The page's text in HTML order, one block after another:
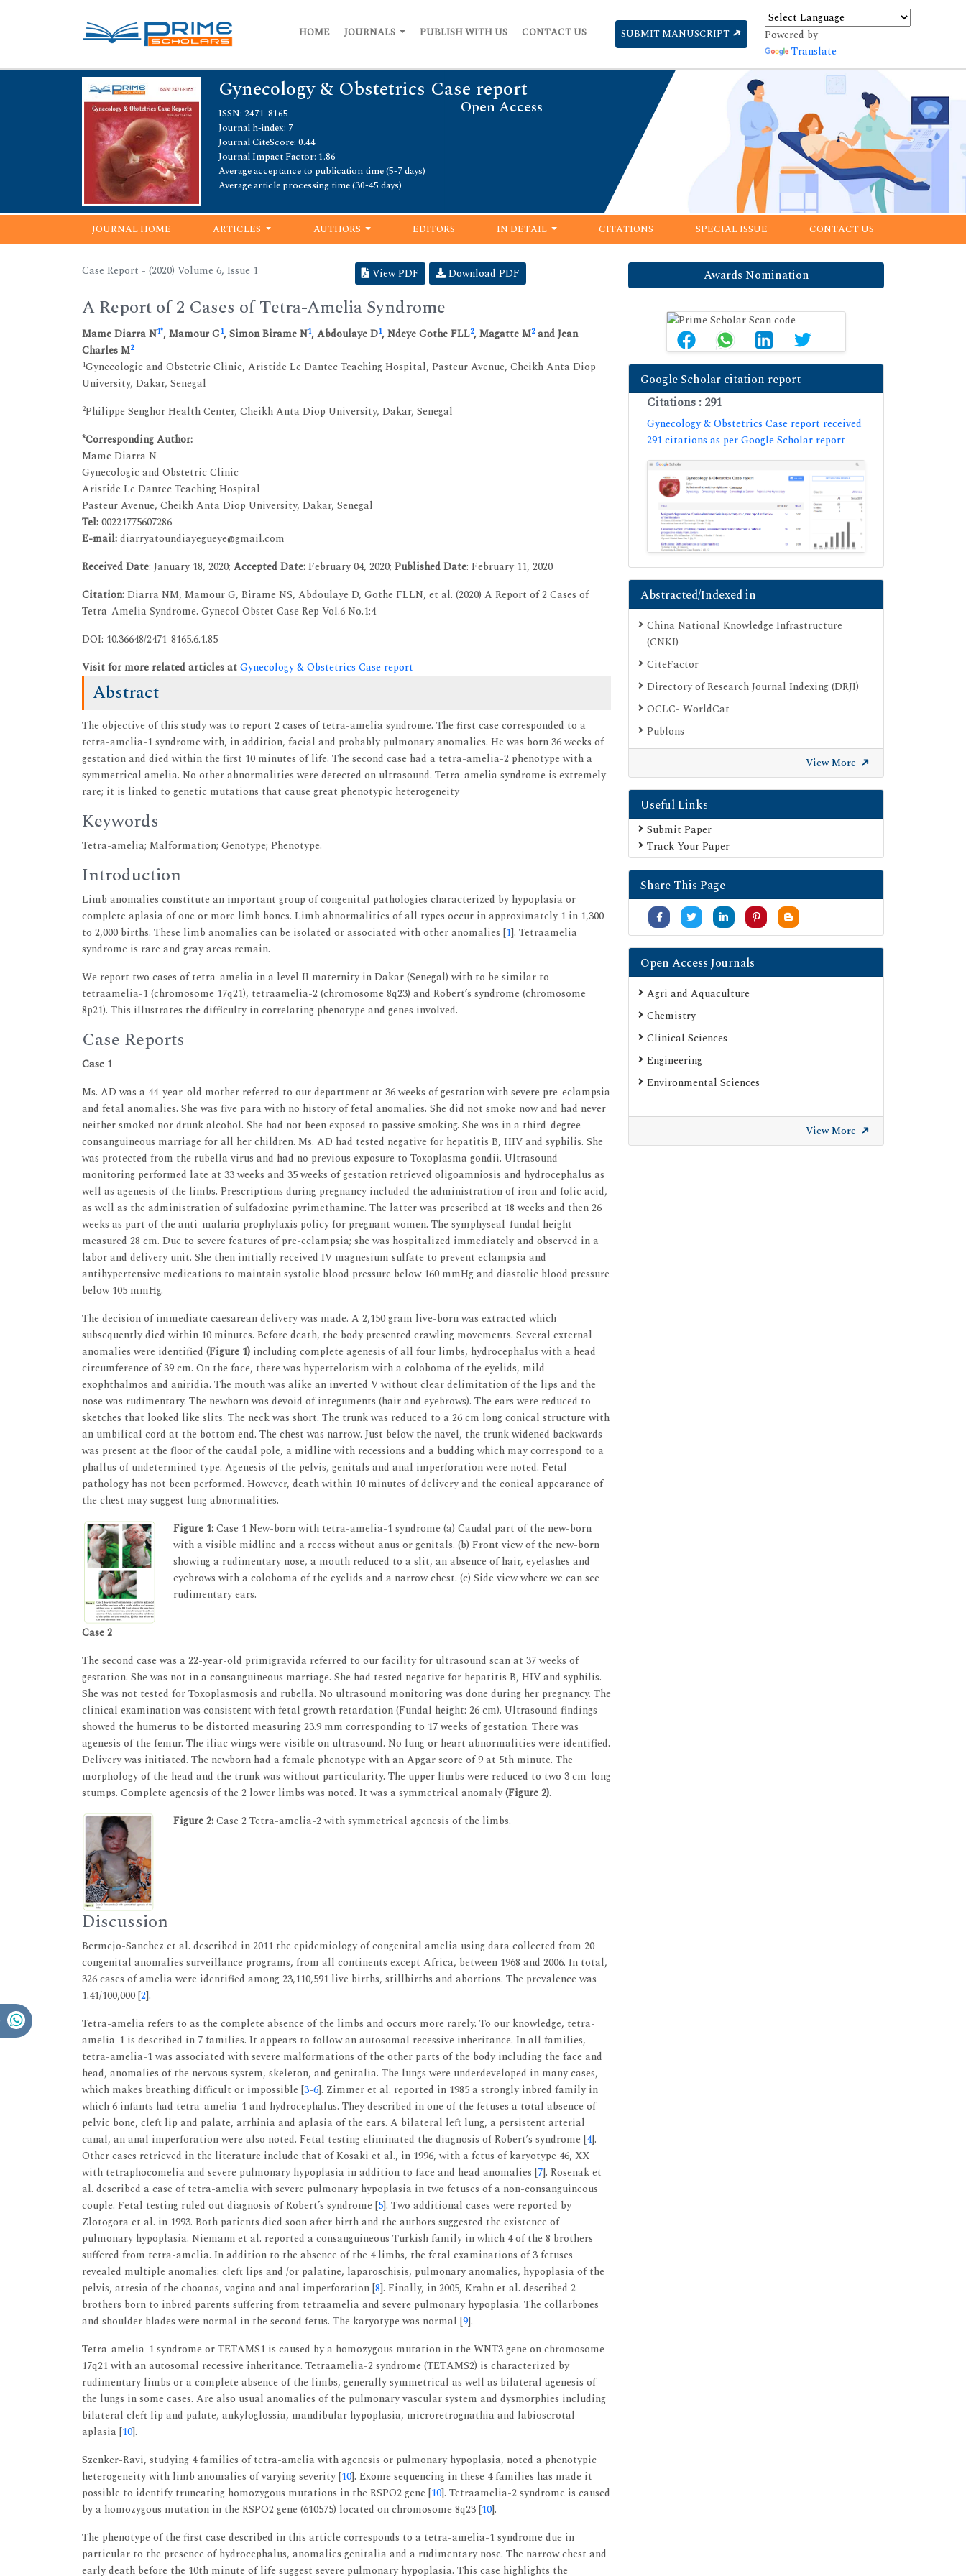
HOME JOURNALS PUBLISH WITH US CONTACT US SUBMIT MANUSCRIPT
Powered by
Translate
Gynecology & Obstetrics Case report
Open Access
ISSN: 2471-8165
Journal h-index: 7
Journal CiteScore: 0.44
Journal Impact Factor: 1.86
Average acceptance to publication time (5-7 days)
Average article processing time (30-45 days)
JOURNAL HOME ARTICLES AUTHORS EDITORS IN DETAIL CITATIONS SPECIAL ISSUE CONTACT US
Case Report - (2020) Volume 6, Issue 1 View PDF Download PDF
A Report of 2 Cases of Tetra-Amelia Syndrome
Mame Diarra N1*, Mamour G1, Simon Birame N1, Abdoulaye D1, Ndeye Gothe FLL2, Magatte M2and Jean
Charles M2
1Gynecologic and Obstetric Clinic, Aristide Le Dantec Teaching Hospital, Pasteur Avenue, Cheikh Anta Diop
University, Dakar, Senegal
2Philippe Senghor Health Center, Cheikh Anta Diop University, Dakar, Senegal
*Corresponding Author:
Mame Diarra N
Gynecologic and Obstetric Clinic
Aristide Le Dantec Teaching Hospital
Pasteur Avenue, Cheikh Anta Diop University, Dakar, Senegal
Tel:00221775607286
E-mail:diarryatoundiayegueye@gmail.com
Received Date: January 18, 2020; Accepted Date:February 04, 2020; Published Date: February 11, 2020
Citation:Diarra NM, Mamour G, Birame NS, Abdoulaye D, Gothe FLLN, et al. (2020) A Report of 2 Cases of
Tetra-Amelia Syndrome. Gynecol Obstet Case Rep Vol.6 No.1:4
DOI: 10.36648/2471-8165.6.1.85
Visit for more related articles atGynecology & Obstetrics Case report
Abstract
The objective of this study was to report 2 cases of tetra-amelia syndrome. The first case corresponded to a
tetra-amelia-1 syndrome with, in addition, facial and probably pulmonary anomalies. He was born 36 weeks of
gestation and died within the first 10 minutes of life. The second case had a tetra-amelia-2 phenotype with a
symmetrical amelia. No other abnormalities were detected on ultrasound. Tetra-amelia syndrome is extremely
rare; it is linked to genetic mutations that cause great phenotypic heterogeneity
Keywords
Tetra-amelia; Malformation; Genotype; Phenotype.
Introduction
Limb anomalies constitute an important group of congenital pathologies characterized by hypoplasia or
complete aplasia of one or more limb bones. Limb abnormalities of all types occur in approximately 1 in 1,300
to 2,000 births. These limb anomalies can be isolated or associated with other anomalies [1]. Tetraamelia
syndrome is rare and gray areas remain.
We report two cases of tetra-amelia in a level II maternity in Dakar (Senegal) with to be similar to
tetraamelia-1 (chromosome 17q21), tetraamelia-2 (chromosome 8q23) and Robert’s syndrome (chromosome
8p21). This illustrates the difficulty in correlating phenotype and genes involved.
Case Reports
Case 1
Ms. AD was a 44-year-old mother referred to our department at 36 weeks of gestation with severe pre-eclampsia
and fetal anomalies. She was five para with no history of fetal anomalies. She did not smoke now and had never
neither smoked nor drunk alcohol. She had not been exposed to passive smoking. She was in a third-degree
consanguineous marriage for all her children. Ms. AD had tested negative for hepatitis B, HIV and syphilis. She
was protected from the rubella virus and had no previous exposure to Toxoplasma gondii. Ultrasound
monitoring performed late at 33 weeks and 35 weeks of gestation retrieved oligoamniosis and hydrocephalus as
well as agenesis of the limbs. Prescriptions during pregnancy included the administration of iron and folic acid,
as well as the administration of sulfadoxine pyrimethamine. The latter was prescribed at 18 weeks and then 26
weeks as part of the anti-malaria prophylaxis policy for pregnant women. The symphyseal-fundal height
measured 28 cm. Due to severe features of pre-eclampsia; she was hospitalized immediately and observed in a
labor and delivery unit. She then initially received IV magnesium sulfate to prevent eclampsia and
antihypertensive medications to maintain systolic blood pressure below 160 mmHg and diastolic blood pressure
below 105 mmHg.
The decision of immediate caesarean delivery was made. A 2,150 gram live-born was extracted which
subsequently died within 10 minutes. Before death, the body presented crawling movements. Several external
anomalies were identified (Figure 1) including complete agenesis of all four limbs, hydrocephalus with a head
circumference of 39 cm. On the face, there was hypertelorism with a coloboma of the eyelids, mild
exophthalmos and aniridia. The mouth was alike an inverted V without clear delimitation of the lips and the
nose was rudimentary. The newborn was devoid of integuments (hair and eyebrows). The ears were reduced to
sketches that looked like slits. The neck was short. The trunk was reduced to a 26 cm long conical structure with
an umbilical cord at the bottom end. The chest was narrow. Just below the navel, the trunk widened backwards
was present at the floor of the caudal pole, a midline with recessions and a budding which may correspond to a
phallus of undetermined type. Agenesis of the pelvis, genitals and anal imperforation were noted. Fetal
pathology has not been performed. However, death within 10 minutes of delivery and the conical appearance of
the chest may suggest lung abnormalities.
Figure 1:Case 1 New-born with tetra-amelia-1 syndrome (a) Caudal part of the new-born
with a visible midline and a recess without anus or genitals. (b) Front view of the new-born
showing a rudimentary nose, a mouth reduced to a slit, an absence of hair, eyelashes and
eyebrows with a coloboma of the eyelids and a narrow chest. (c) Side view where we can see
rudimentary ears.
Case 2
The second case was a 22-year-old primigravida referred to our facility for ultrasound scan at 37 weeks of
gestation. She was not in a consanguineous marriage. She had tested negative for hepatitis B, HIV and syphilis.
She was not tested for Toxoplasmosis and rubella. No ultrasound monitoring was done during her pregnancy. The
clinical examination was consistent with fetal growth retardation (Fundal height: 26 cm). Ultrasound findings
showed the humerus to be distorted measuring 23.9 mm corresponding to 17 weeks of gestation. There was
agenesis of the femur. The iliac wings were visible on ultrasound. No lung or heart abnormalities were identified.
Delivery was initiated. The newborn had a female phenotype with an Apgar score of 9 at 5th minute. The
morphology of the head and the trunk was without particularity. The upper limbs were reduced to two 3 cm-long
stumps. Complete agenesis of the 2 lower limbs was noted. It was a symmetrical anomaly(Figure 2).
Figure 2:Case 2 Tetra-amelia-2 with symmetrical agenesis of the limbs.
Discussion
Bermejo-Sanchez et al. described in 2011 the epidemiology of congenital amelia using data collected from 20
congenital anomalies surveillance programs, from all continents except Africa, between 1968 and 2006. In total,
326 cases of amelia were identified among 23,110,591 live births, stillbirths and abortions. The prevalence was
1.41/100,000 [2].
Tetra-amelia refers to as the complete absence of the limbs and occurs more rarely. To our knowledge, tetra-
amelia-1 is described in 7 families. It appears to follow an autosomal recessive inheritance. In all families,
tetra-amelia-1 was associated with severe malformations of the other parts of the body including the face and
head, anomalies of the nervous system, skeleton, and genitalia. The lungs were underdeveloped in many cases,
which makes breathing difficult or impossible [3-6]. Zimmer et al. reported in 1985 a strongly inbred family in
which 6 infants had tetra-amelia-1 and hydrocephalus. They described in one of the fetuses a total absence of
pelvic bone, cleft lip and palate, arrhinia and aplasia of the ears. A bilateral left lung, a persistent arterial
canal, an anal imperforation were also noted. Fetal testing eliminated the diagnosis of Robert’s syndrome [4].
Other cases retrieved in the literature include that of Kosaki et al., in 1996, with a fetus of karyotype 46, XX
with tetraphocomelia and severe pulmonary hypoplasia in addition to face and head anomalies [7]. Rosenak et
al. described a case of tetra-amelia with severe pulmonary hypoplasia in two fetuses of a non-consanguineous
couple. Fetal testing ruled out diagnosis of Robert’s syndrome [5]. Two additional cases were reported by
Zlotogora et al. in 1993. Both patients died soon after birth and the authors suggested the existence of
pulmonary hypoplasia. Niemann et al. reported a consanguineous Turkish family in which 4 of the 8 brothers
suffered from tetra-amelia. In addition to the absence of the 4 limbs, the fetal examinations of 3 fetuses
revealed multiple anomalies: cleft lips and /or palatine, laparoschisis, pulmonary anomalies, hypoplasia of the
pelvis, atresia of the choanas, vagina and anal imperforation [8]. Finally, in 2005, Krahn et al. described 2
brothers born to inbred parents suffering from tetraamelia and severe pulmonary hypoplasia. The collarbones
and shoulder blades were normal in the second fetus. The karyotype was normal [9].
Tetra-amelia-1 syndrome or TETAMS1 is caused by a homozygous mutation in the WNT3 gene on chromosome
17q21 with an autosomal recessive inheritance. Tetraamelia-2 syndrome (TETAMS2) is characterized by
rudimentary limbs or a complete absence of the limbs, generally symmetrical as well as bilateral agenesis of
the lungs in some cases. Are also usual anomalies of the pulmonary vascular system and dysmorphies including
bilateral cleft lip and palate, ankyloglossia, mandibular hypoplasia, microretrognathia and labioscrotal
aplasia [10].
Szenker-Ravi, studying 4 families of tetra-amelia with agenesis or pulmonary hypoplasia, noted a phenotypic
heterogeneity with limb anomalies of varying severity [10]. Exome sequencing in these 4 families has made it
possible to identify truncating homozygous mutations in the RSPO2 gene [10]. Tetraamelia-2 syndrome is caused
by a homozygous mutation in the RSPO2 gene (610575) located on chromosome 8q23 [10].
The phenotype of the first case described in this article corresponds to a tetra-amelia-1 syndrome due in
particular to the presence of hydrocephalus, anomalies genitalia and a rudimentary nose. The narrow chest and
early death before the 10th minute of life suggest severe pulmonary hypoplasia. This case highlights the
Awards Nomination
Google Scholar citation report
Citations : 291
Gynecology & Obstetrics Case report received
291 citations as per Google Scholar report
Abstracted/Indexed in
China National Knowledge Infrastructure
(CNKI)
CiteFactor
Directory of Research Journal Indexing (DRJI)
OCLC- WorldCat
Publons
Geneva Foundation for Medical Education
Euro Pub
Google Scholar
SHERPA ROMEO
Secret Search Engine Labs
View More
Useful Links
Submit Paper
Track Your Paper
Share This Page
Open Access Journals
Agri and Aquaculture
Chemistry
Clinical Sciences
Engineering
Environmental Sciences
View More